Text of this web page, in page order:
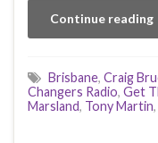
Continue reading
Brisbane, Craig
Changers Radio, Get
Marsland, Tony Martin,